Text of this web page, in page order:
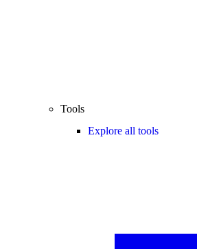
Tools
Explore all tools